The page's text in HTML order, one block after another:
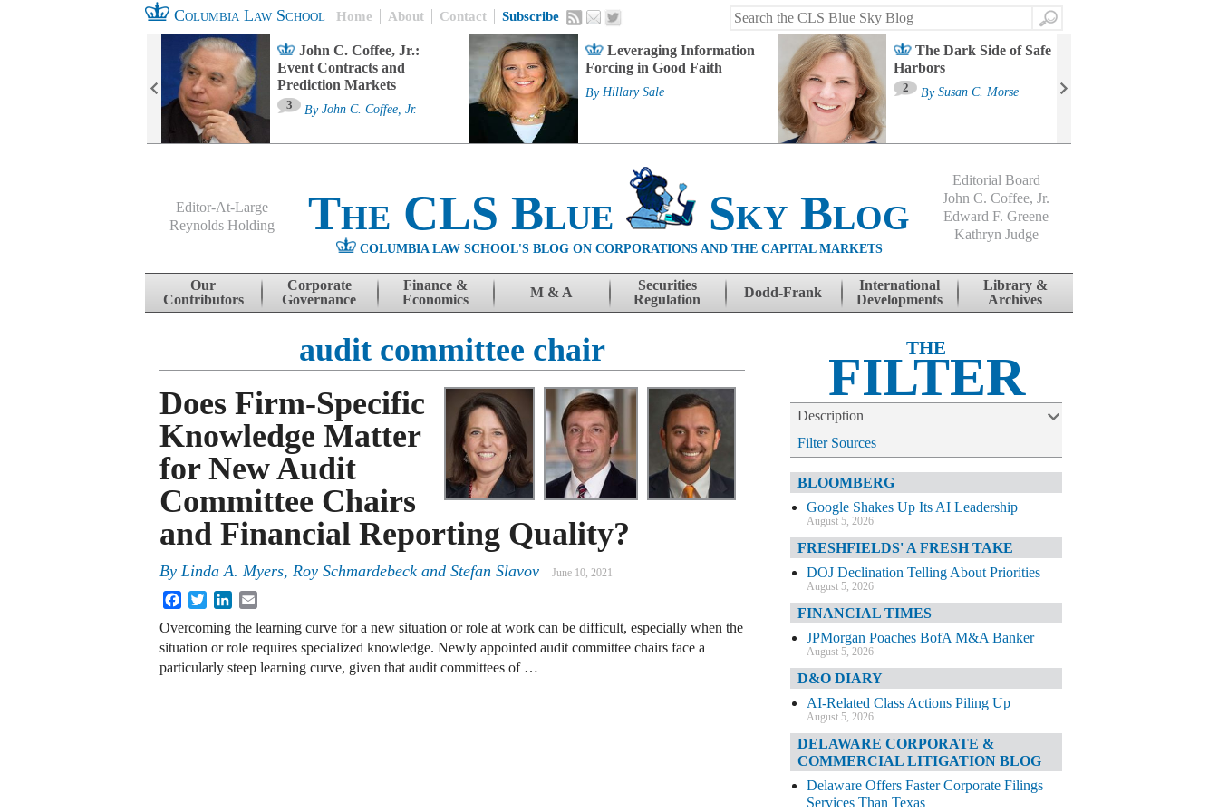
Columbia Law School Home About Contact Subscribe
Search
John C. Coffee, Jr.:
Event Contracts and
Prediction Markets
3 By John C. Coffee, Jr.
Leveraging Information
Forcing in Good Faith
By Hillary Sale
The Dark Side of Safe
Harbors
2 By Susan C. Morse
Editor-At-Large
Reynolds Holding
The CLS Blue Sky Blog
COLUMBIA LAW SCHOOL'S BLOG ON CORPORATIONS AND THE CAPITAL MARKETS
Editorial Board
John C. Coffee, Jr.
Edward F. Greene
Kathryn Judge
Skip to content
Our
Contributors
Corporate
Governance
Finance &
Economics
M & A
Securities
Regulation
Dodd-Frank
International
Developments
Library &
Archives
audit committee chair
Does Firm-Specific
Knowledge Matter
for New Audit
Committee Chairs
and Financial Reporting Quality?
By Linda A. Myers, Roy Schmardebeck and Stefan Slavov June 10, 2021
FacebookTwitterLinkedIn
Overcoming the learning curve for a new situation or role at work can be difficult, especially when the
situation or role requires specialized knowledge. Newly appointed audit committee chairs face a
particularly steep learning curve, given that audit committees of …
THE
FILTER
Description
Filter Sources
BLOOMBERG
Google Shakes Up Its AI Leadership
August 5, 2026
FRESHFIELDS' A FRESH TAKE
DOJ Declination Telling About Priorities
August 5, 2026
FINANCIAL TIMES
JPMorgan Poaches BofA M&A Banker
August 5, 2026
D&O DIARY
AI-Related Class Actions Piling Up
August 5, 2026
DELAWARE CORPORATE &
COMMERCIAL LITIGATION BLOG
Delaware Offers Faster Corporate Filings
Services Than Texas